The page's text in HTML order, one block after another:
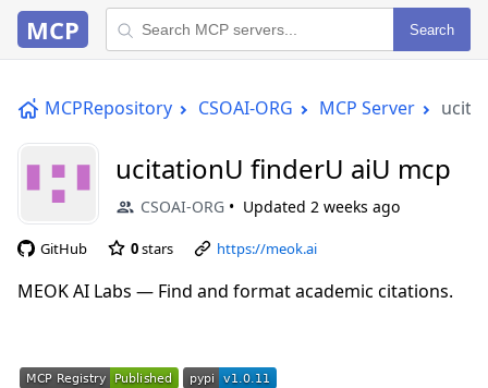
MCP Search
MCPRepository CSOAI-ORG MCP Server
ucitationU finderU aiU mcp
CSOAI-ORG Updated 2 weeks ago
GitHub 0stars https://meok.ai
MEOK AI Labs — Find and format academic citations.